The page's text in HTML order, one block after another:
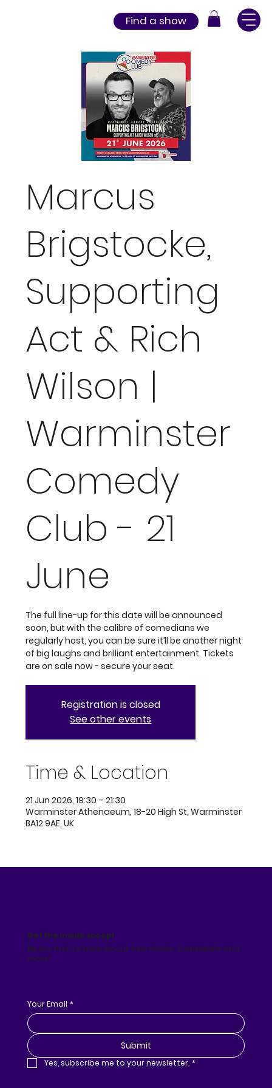
Find a show
Marcus
Brigstocke,
Supporting
Act & Rich
Wilson |
Warminster
Comedy
Club - 21
June
The full line-up for this date will be announced
soon, but with the calibre of comedians we
regularly host, you can be sure it’ll be another night
of big laughs and brilliant entertainment. Tickets
are on sale now - secure your seat.
Registration is closed
See other events
Time & Location
21 Jun 2026, 19:30 – 21:30
Warminster Athenaeum, 18-20 High St, Warminster
BA12 9AE, UK
Get the inside scoop!
Be the first to know about new shows, comedians and
more!
Your Email *
Submit
Yes, subscribe me to your newsletter. *